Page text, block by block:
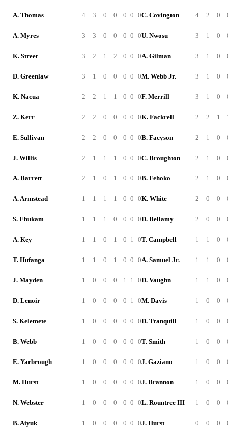
A. Thomas 4 3 0 0 0 0 0
A. Myres 3 3 0 0 0 0 0
K. Street 3 2 1 2 0 0 0
D. Greenlaw 3 1 0 0 0 0 0
K. Nacua 2 2 1 1 0 0 0
Z. Kerr 2 2 0 0 0 0 0
E. Sullivan 2 2 0 0 0 0 0
J. Willis 2 1 1 1 0 0 0
A. Barrett 2 1 0 1 0 0 0
A. Armstead 1 1 1 1 0 0 0
S. Ebukam 1 1 1 0 0 0 0
A. Key 1 1 0 1 0 1 0
T. Hufanga 1 1 0 1 0 0 0
J. Mayden 1 0 0 0 1 1 0
D. Lenoir 1 0 0 0 0 1 0
S. Kelemete 1 0 0 0 0 0 0
B. Webb 1 0 0 0 0 0 0
E. Yarbrough 1 0 0 0 0 0 0
M. Hurst 1 0 0 0 0 0 0
N. Webster 1 0 0 0 0 0 0
B. Aiyuk 1 0 0 0 0 0 0
C. Covington 4 2 0
U. Nwosu 3 1 0
A. Gilman 3 1 0
M. Webb Jr. 3 1 0
F. Merrill 3 1 0
K. Fackrell 2 2 1
B. Facyson 2 1 0
C. Broughton 2 1 0
B. Fehoko 2 1 0
K. White 2 0 0
D. Bellamy 2 0 0
T. Campbell 1 1 0
A. Samuel Jr. 1 1 0
D. Vaughn 1 1 0
M. Davis 1 0 0
D. Tranquill 1 0 0
T. Smith 1 0 0
J. Gaziano 1 0 0
J. Brannon 1 0 0
L. Rountree III 1 0 0
J. Hurst 0 0 0